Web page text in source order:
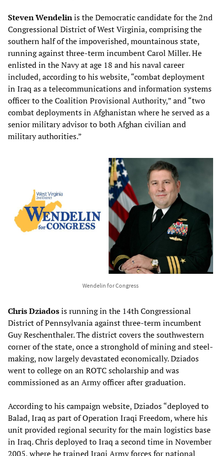
Steven Wendelinis the Democratic candidate for the 2nd
Congressional District of West Virginia, comprising the
southern half of the impoverished, mountainous state,
running against three-term incumbent Carol Miller. He
enlisted in the Navy at age 18 and his naval career
included, according to his website, “combat deployment
in Iraq as a telecommunications and information systems
officer to the Coalition Provisional Authority,” and “two
combat deployments in Afghanistan where he served as a
senior military advisor to both Afghan civilian and
military authorities.”
Wendelin for Congress
Chris Dziadosis running in the 14th Congressional
District of Pennsylvania against three-term incumbent
Guy Reschenthaler. The district covers the southwestern
corner of the state, once a stronghold of mining and steel-
making, now largely devastated economically. Dziados
went to college on an ROTC scholarship and was
commissioned as an Army officer after graduation.
According to his campaign website, Dziados “deployed to
Balad, Iraq as part of Operation Iraqi Freedom, where his
unit provided regional security for the main logistics base
in Iraq. Chris deployed to Iraq a second time in November
2005, where he trained Iraqi Army forces for national